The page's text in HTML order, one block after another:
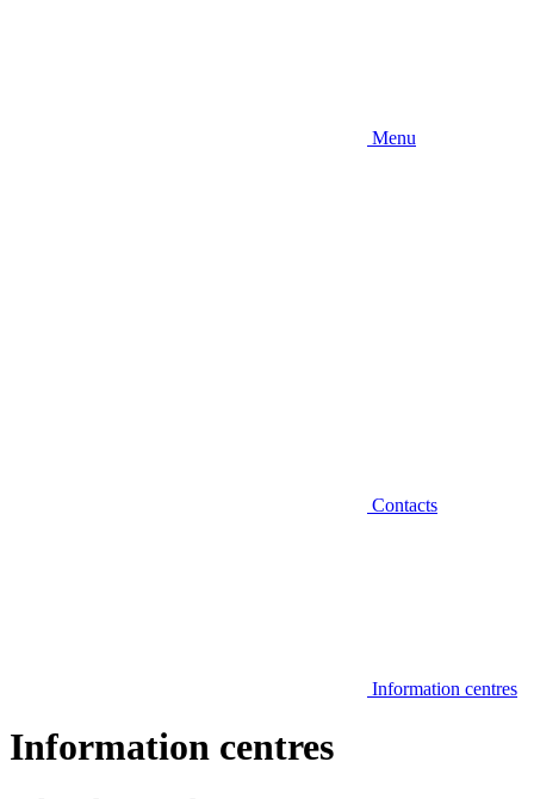
Menu
Contacts
Information centres
Information centres